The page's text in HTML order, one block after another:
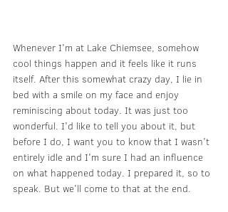
Whenever I'm at Lake Chiemsee, somehow
cool things happen and it feels like it runs
itself. After this somewhat crazy day, I lie in
bed with a smile on my face and enjoy
reminiscing about today. It was just too
wonderful. I'd like to tell you about it, but
before I do, I want you to know that I wasn't
entirely idle and I'm sure I had an influence
on what happened today. I prepared it, so to
speak. But we'll come to that at the end.